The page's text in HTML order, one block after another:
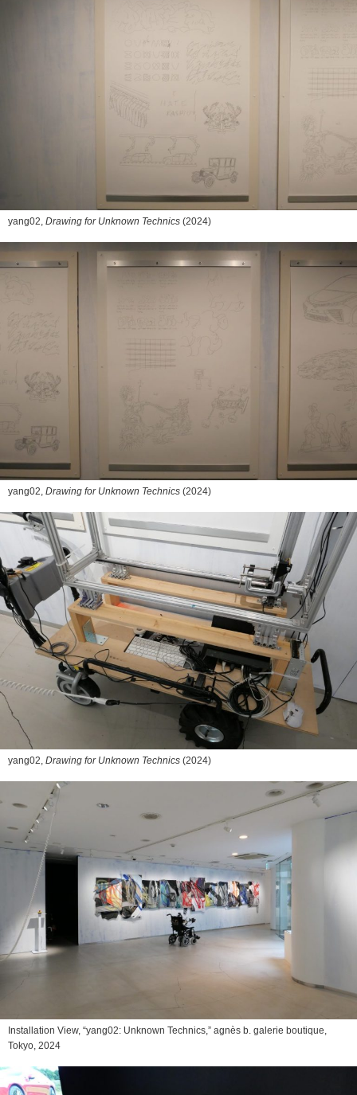
yang02, Drawing for Unknown Technics (2024)
yang02, Drawing for Unknown Technics (2024)
yang02, Drawing for Unknown Technics (2024)
Installation View, “yang02: Unknown Technics,” agnès b. galerie boutique,
Tokyo, 2024